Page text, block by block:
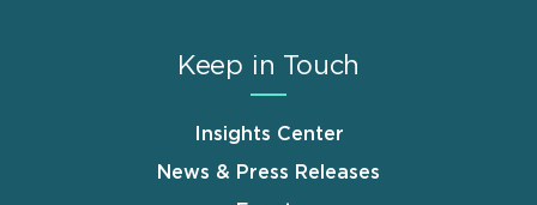
Keep in Touch
Insights Center
News & Press Releases